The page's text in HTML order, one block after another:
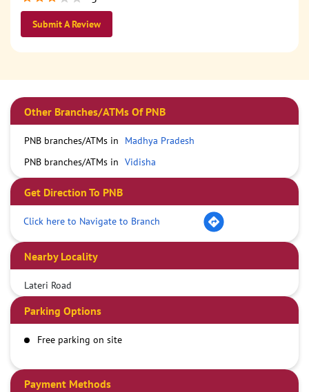
Submit A Review
Other Branches/ATMs Of PNB
PNB branches/ATMs in
Madhya Pradesh
PNB branches/ATMs in Vidisha
Get Direction To PNB
Click here to Navigate to Branch
Nearby Locality
Lateri Road
Parking Options
Free parking on site
Payment Methods